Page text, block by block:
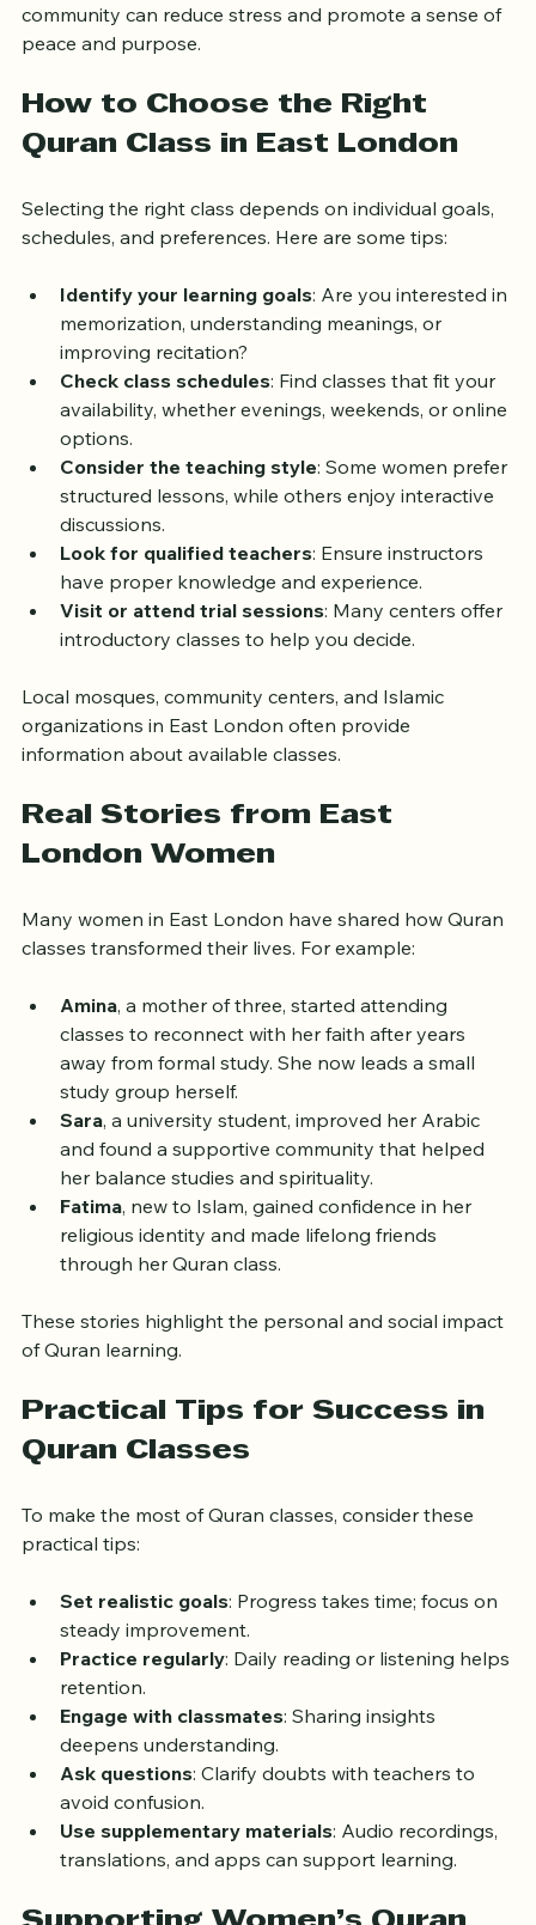
Engaging with spiritual texts and participating in a
community can reduce stress and promote a sense of
peace and purpose.
How to Choose the Right
Selecting the right class depends on individual goals,
schedules, and preferences. Here are some tips:
Identify your learning goals: Are you interested in
memorization, understanding meanings, or
improving recitation?
Check class schedules
: Find classes that fit your
availability, whether evenings, weekends, or online
Consider the teaching style
: Some women prefer
structured lessons, while others enjoy interactive
discussions.
Look for qualified teachers
: Ensure instructors
have proper knowledge and experience.
Visit or attend trial sessions
introductory classes to help you decide.
Local mosques, community centers, and Islamic
information about available classes.
Real Stories from East
Many women in East London have shared how Quran
classes transformed their lives. For example:
Amina, a mother of three, started attending
classes to reconnect with her faith after years
away from formal study. She now leads a small
study group herself.
Sara
, a university student, improved her Arabic
and found a supportive community that helped
her balance studies and spirituality.
Fatima , new to Islam, gained confidence in her
religious identity and made lifelong friends
through her Quran class.
These stories highlight the personal and social impact
of Quran learning.
Practical Tips for Success in
To make the most of Quran classes, consider these
practical tips:
Set realistic goals
: Progress takes time; focus on
steady improvement.
Practice regularly
: Daily reading or listening helps
retention.
Engage with classmates
: Sharing insights
deepens understanding.
Ask questions
: Clarify doubts with teachers to
avoid confusion.
Use supplementary materials : Audio recordings,
translations, and apps can support learning.